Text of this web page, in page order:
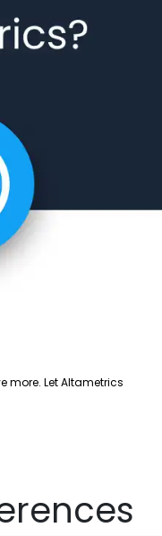
more. Let Altametrics